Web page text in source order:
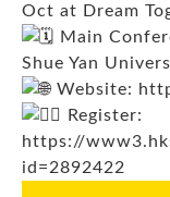
Oct at Dream
Main
Shue Yan
Website:
Register:
https://
id=2892422